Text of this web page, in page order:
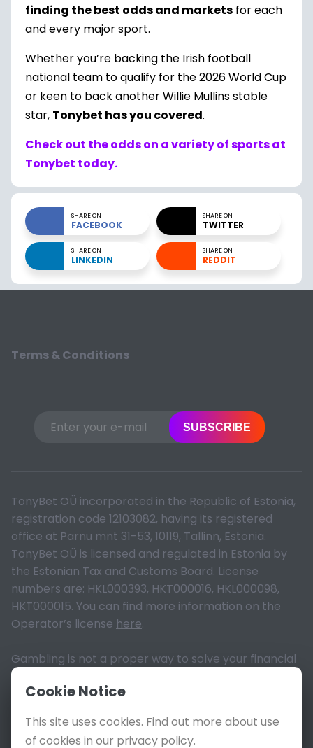
finding the best odds and markets for each
and every major sport.
Whether you’re backing the Irish football
national team to qualify for the 2026 World Cup
or keen to back another Willie Mullins stable
star, Tonybet has you covered.
Check out the odds on a variety of sports at
Tonybet today.
SHARE ON
FACEBOOK
SHARE ON
TWITTER
SHARE ON
LINKEDIN
SHARE ON
REDDIT
Terms & Conditions
SUBSCRIBE
TonyBet OÜ incorporated in the Republic of Estonia,
registration code 12103082, having its registered
office at Parnu mnt 31-53, 10119, Tallinn, Estonia.
TonyBet OÜ is licensed and regulated in Estonia by
the Estonian Tax and Customs Board. License
numbers are: HKL000393, HKT000016, HKL000098,
HKT000015. You can find more information on the
Operator’s license here.
Gambling is not a proper way to solve your financial
problems. Please read the terms and act
responsibly. 18+ only, T&Cs apply. © All Rights
Cookie Notice
This site uses cookies. Find out more about use
of cookies in our privacy policy.